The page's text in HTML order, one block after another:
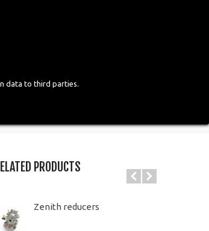
data to third parties.
PRODUCTS
Zenith reducers